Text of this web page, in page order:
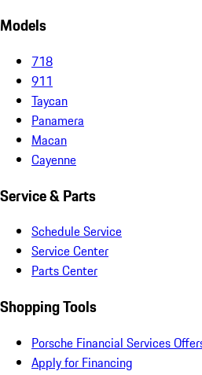
Models
718
911
Taycan
Panamera
Macan
Cayenne
Service & Parts
Schedule Service
Service Center
Parts Center
Shopping Tools
Porsche Financial Services
Apply for Financing